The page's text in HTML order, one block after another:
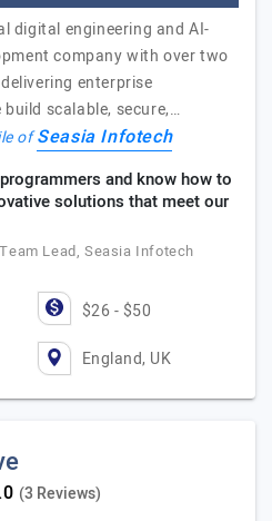
digital engineering and AI-
company with over two
enterprise
scalable, secure,…
ofSeasia Infotech
and know how to
solutions that meet our
Lead, Seasia Infotech
$26 - $50
England, UK
(3 Reviews)